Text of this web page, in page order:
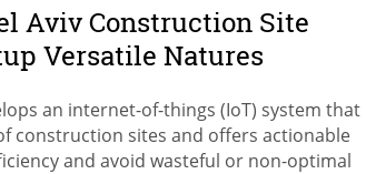
Aviv Construction Site
Versatile Natures
an internet-of-things (IoT) system that
construction sites and offers actionable
and avoid wasteful or non-optimal